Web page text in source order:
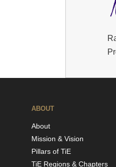
ABOUT
About
Mission & Vision
Pillars of TiE
TiE Regions & Chapters